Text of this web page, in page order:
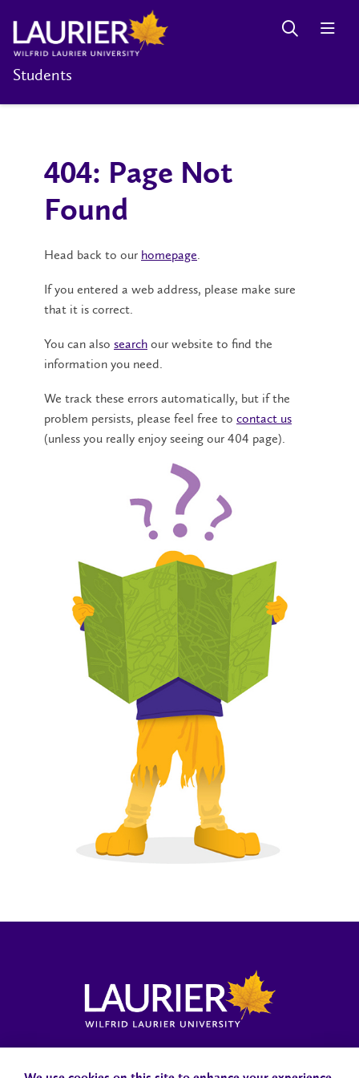
Students
404: Page Not
Found
Head back to our homepage.
If you entered a web address, please make sure
that it is correct.
You can also search our website to find the
information you need.
We track these errors automatically, but if the
problem persists, please feel free to contact us
(unless you really enjoy seeing our 404 page).